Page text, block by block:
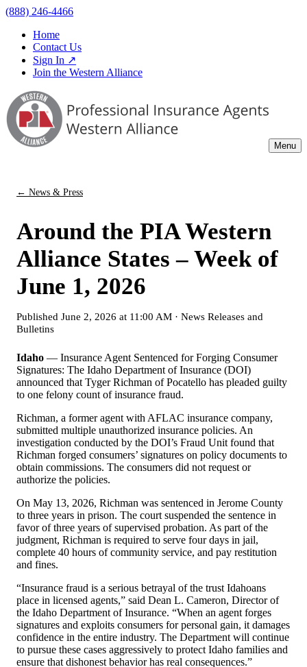
(888) 246-4466
Home
Contact Us
Sign In ↗
Join the Western Alliance
Menu
← News & Press
Around the PIA Western
Alliance States – Week of
June 1, 2026
Published June 2, 2026 at 11:00 AM · News Releases and
Bulletins
Idaho — Insurance Agent Sentenced for Forging Consumer
Signatures: The Idaho Department of Insurance (DOI)
announced that Tyger Richman of Pocatello has pleaded guilty
to one felony count of insurance fraud.
Richman, a former agent with AFLAC insurance company,
submitted multiple unauthorized insurance policies. An
investigation conducted by the DOI’s Fraud Unit found that
Richman forged consumers’ signatures on policy documents to
obtain commissions. The consumers did not request or
authorize the policies.
On May 13, 2026, Richman was sentenced in Jerome County
to three years in prison. The court suspended the sentence in
favor of three years of supervised probation. As part of the
judgment, Richman is required to serve four days in jail,
complete 40 hours of community service, and pay restitution
and fines.
“Insurance fraud is a serious betrayal of the trust Idahoans
place in licensed agents,” said Dean L. Cameron, Director of
the Idaho Department of Insurance. “When an agent forges
signatures and exploits consumers for personal gain, it damages
confidence in the entire industry. The Department will continue
to pursue these cases aggressively to protect Idaho families and
ensure that dishonest behavior has real consequences.”